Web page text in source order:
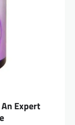
Expert